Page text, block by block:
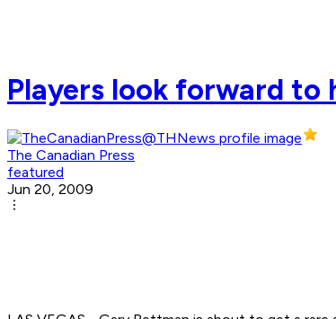
Players look forward to
The Canadian Press
featured
Jun 20, 2009